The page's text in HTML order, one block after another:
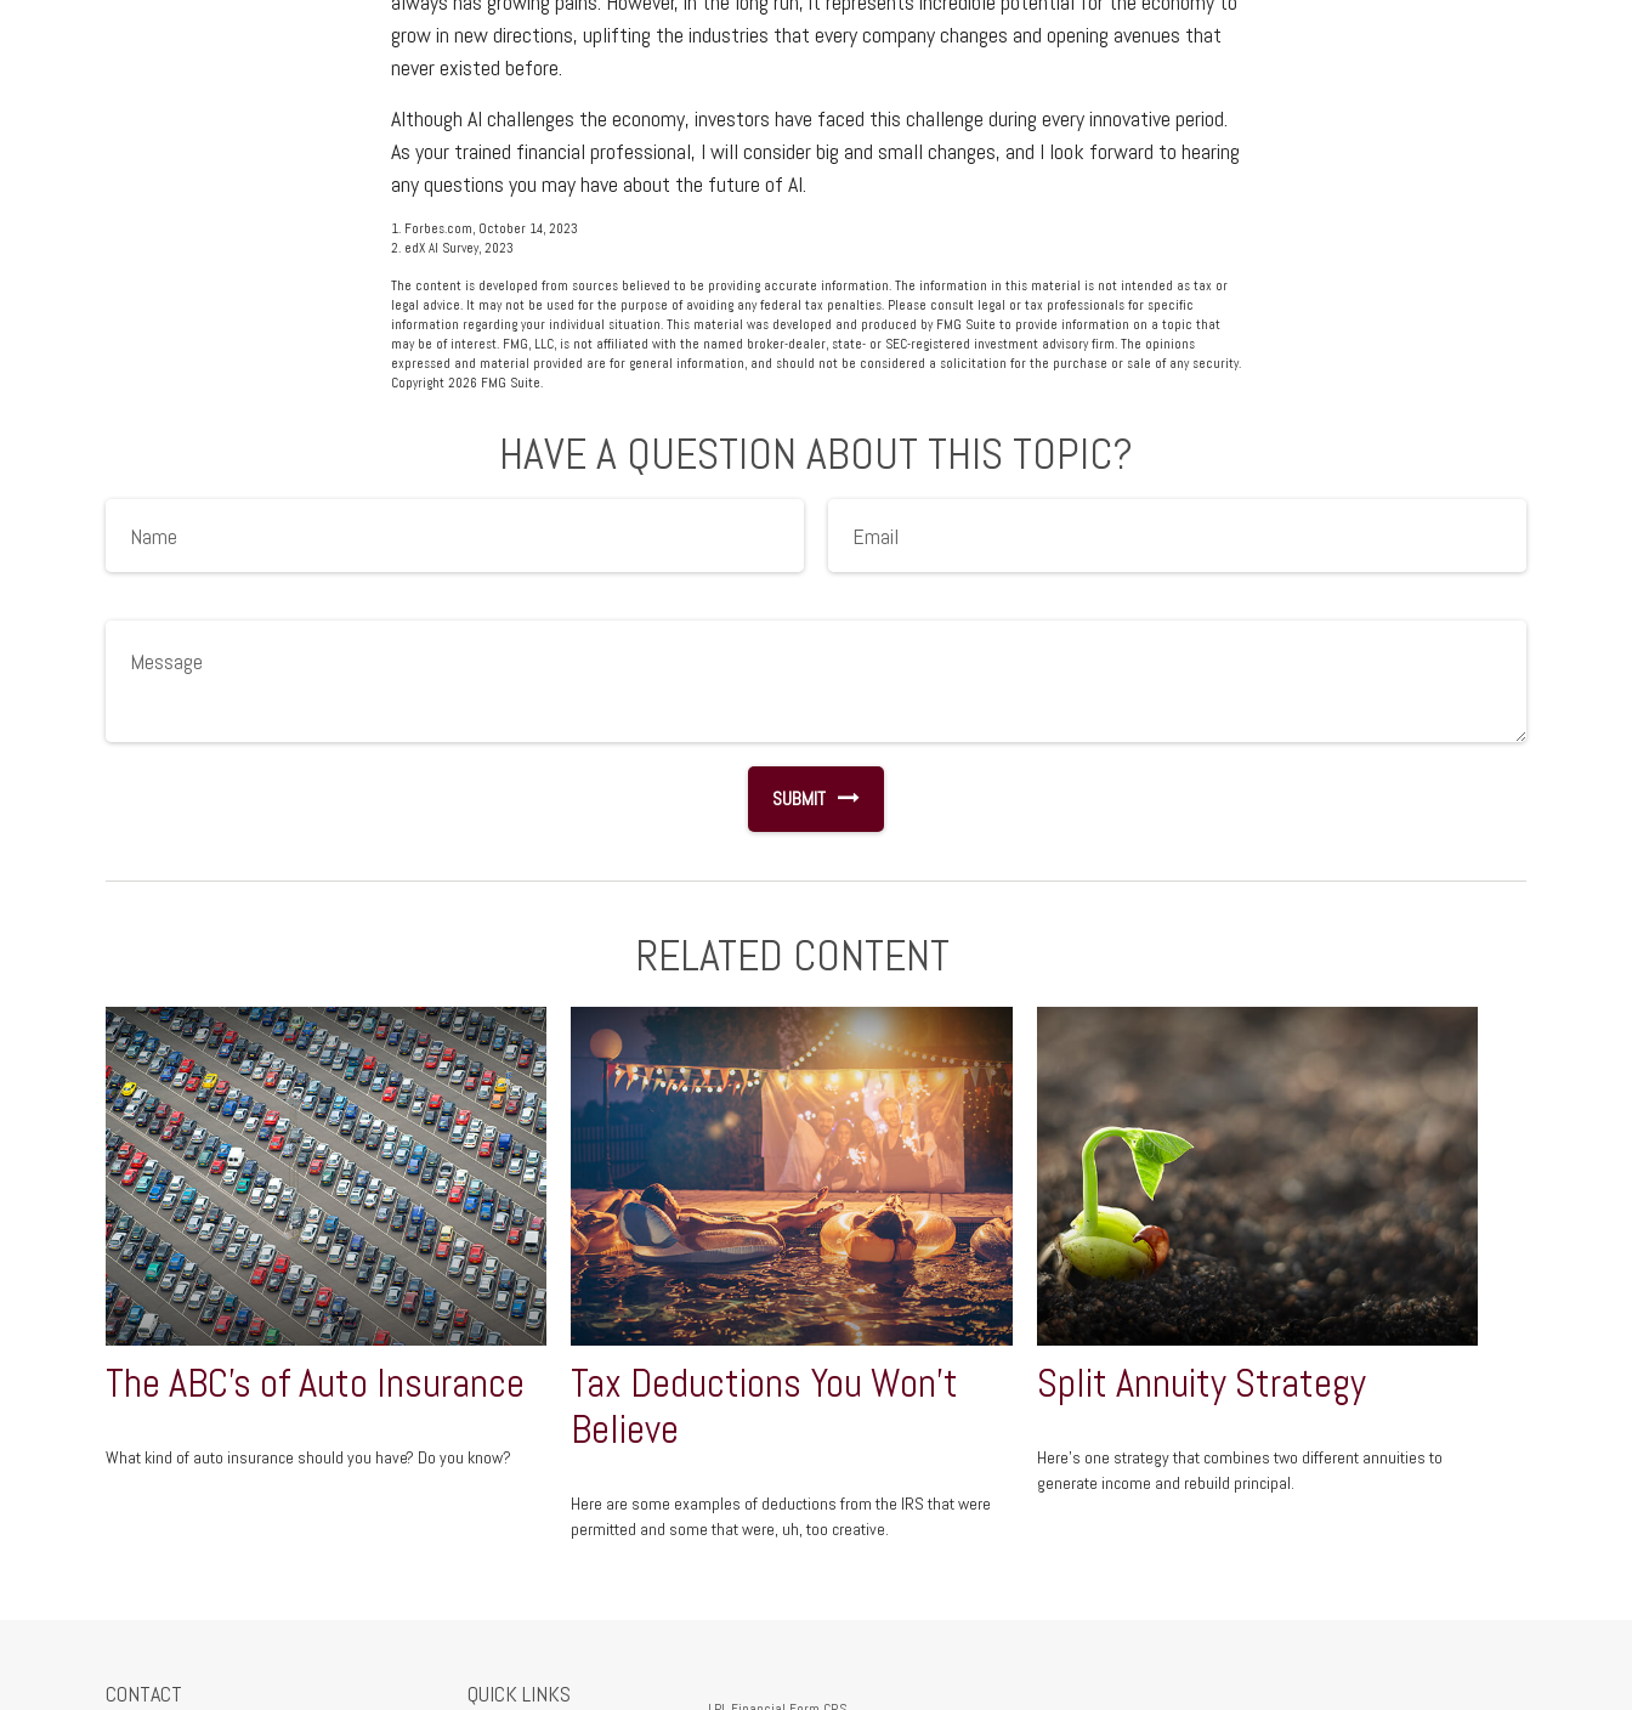
grow in new directions, uplifting the industries that every company changes and opening avenues that
never existed before.
Although AI challenges the economy, investors have faced this challenge during every innovative period.
As your trained financial professional, I will consider big and small changes, and I look forward to hearing
any questions you may have about the future of AI.
1. Forbes.com, October 14, 2023
2. edX AI Survey, 2023
The content is developed from sources believed to be providing accurate information. The information in this material is not intended as tax or
legal advice. It may not be used for the purpose of avoiding any federal tax penalties. Please consult legal or tax professionals for specific
information regarding your individual situation. This material was developed and produced by FMG Suite to provide information on a topic that
may be of interest. FMG, LLC, is not affiliated with the named broker-dealer, state- or SEC-registered investment advisory firm. The opinions
expressed and material provided are for general information, and should not be considered a solicitation for the purchase or sale of any security.
Copyright 2026 FMG Suite.
HAVE A QUESTION ABOUT THIS TOPIC?
RELATED CONTENT
The ABC’s of Auto Insurance
What kind of auto insurance should you have? Do you know?
Tax Deductions You Won't
Believe
Here are some examples of deductions from the IRS that were
permitted and some that were, uh, too creative.
Split Annuity Strategy
Here's one strategy that combines two different annuities to
generate income and rebuild principal.
CONTACT QUICK LINKS